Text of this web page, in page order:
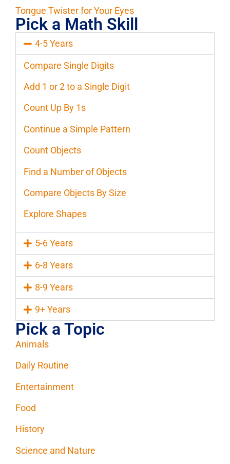
Tongue Twister for Your Eyes
Pick a Math Skill
4-5 Years
Compare Single Digits
Add 1 or 2 to a Single Digit
Count Up By 1s
Continue a Simple Pattern
Count Objects
Find a Number of Objects
Compare Objects By Size
Explore Shapes
5-6 Years
6-8 Years
8-9 Years
9+ Years
Pick a Topic
Animals
Daily Routine
Entertainment
Food
History
Science and Nature